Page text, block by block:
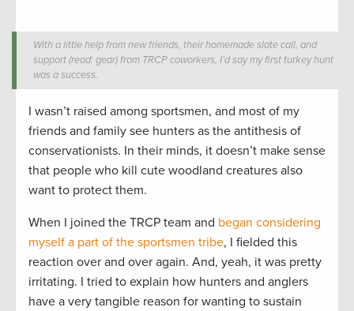
With a little help from new friends, their homemade slate call, and
support (read: gear) from TRCP coworkers, I’d say my first turkey hunt
was a success.
I wasn’t raised among sportsmen, and most of my
friends and family see hunters as the antithesis of
conservationists. In their minds, it doesn’t make sense
that people who kill cute woodland creatures also
want to protect them.
When I joined the TRCP team and began considering
myself a part of the sportsmen tribe, I fielded this
reaction over and over again. And, yeah, it was pretty
irritating. I tried to explain how hunters and anglers
have a very tangible reason for wanting to sustain